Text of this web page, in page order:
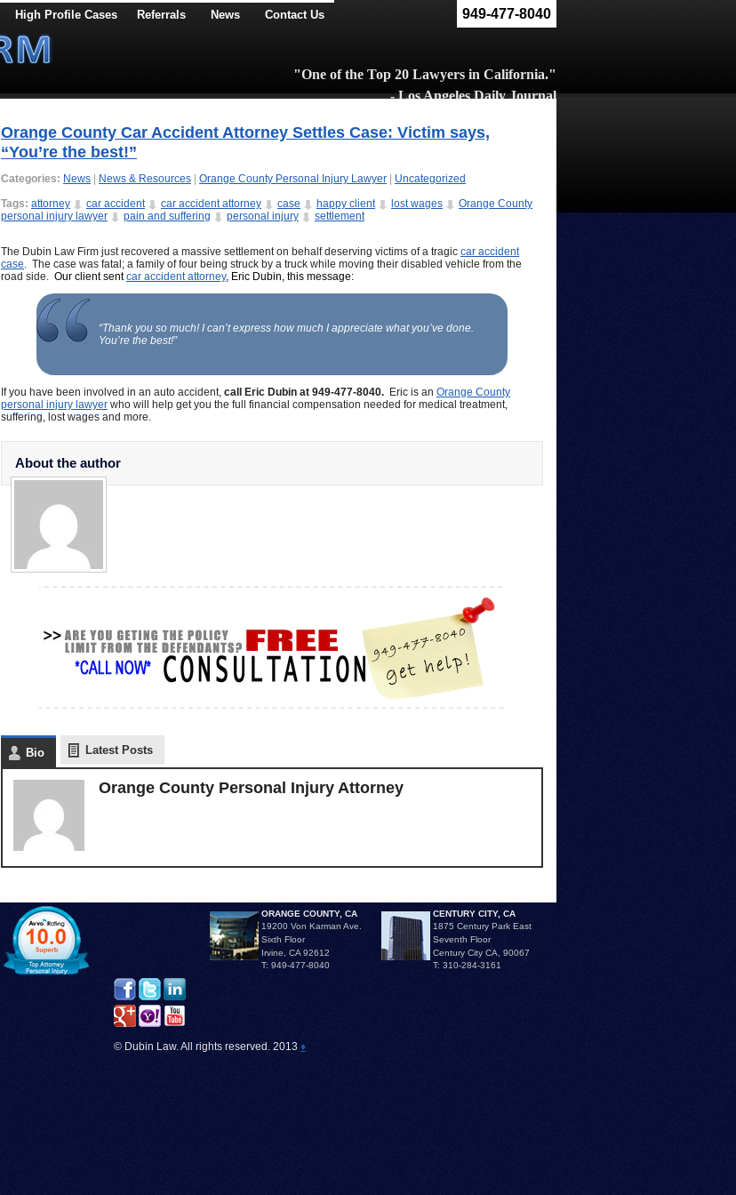
High Profile Cases Referrals News Contact Us 949-477-8040
"One of the Top 20 Lawyers in California."
- Los Angeles Daily Journal
Orange County Car Accident Attorney Settles Case: Victim says,
“You’re the best!”
Categories: News News & Resources Orange County Personal Injury Lawyer
Uncategorized
Tags: attorney car accident car accident attorney case happy client lost wages
Orange County
personal injury lawyer
pain and suffering personal injury settlement
The Dubin Law Firm just recovered a massive settlement on behalf deserving victims of a tragic car accident
case. The case was fatal; a family of four being struck by a truck while moving their disabled vehicle from the
road side. Our client sentcar accident attorney, Eric Dubin, this message:
“Thank you so much! I can’t express how much I appreciate what you’ve done.
You’re the best!”
If you have been involved in an auto accident, call Eric Dubin at 949-477-8040. Eric is an Orange County
personal injury lawyer who will help get you the full financial compensation needed for medical treatment,
suffering, lost wages and more.
About the author
Bio Latest Posts
Orange County Personal Injury Attorney
ORANGE COUNTY, CA
19200 Von Karman Ave.
Sixth Floor
Irvine, CA 92612
T: 949-477-8040
CENTURY CITY, CA
1875 Century Park East
Seventh Floor
Century City CA, 90067
T: 310-284-3161
© Dubin Law. All rights reserved. 2013 ♦